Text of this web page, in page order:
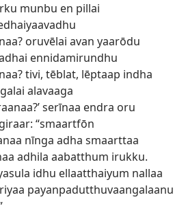
munbu en pillai
oruvēlai avan yaarōdu
ennidamirundhu
tivi, tēblat, lēptaap indha
alavaaga
serīnaa endra oru
“smaartfōn
nīnga adha smaarttaa
adhila aabatthum irukku.
idhu ellaatthaiyum nallaa
payanpadutthuvaangalaanu